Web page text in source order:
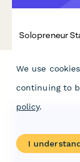
Solopreneur
business
optional strategy
We use
continuing to
policy.
I